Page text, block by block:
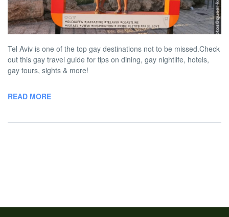
hotels, bars, clubs & more
BY AUSTON MATTA DECEMBER 1, 2022 4:11 PM NO COMMENT
Tel Aviv is one of the top gay destinations not to be missed.Check
out this gay travel guide for tips on dining, gay nightlife, hotels,
gay tours, sights & more!
READ MORE